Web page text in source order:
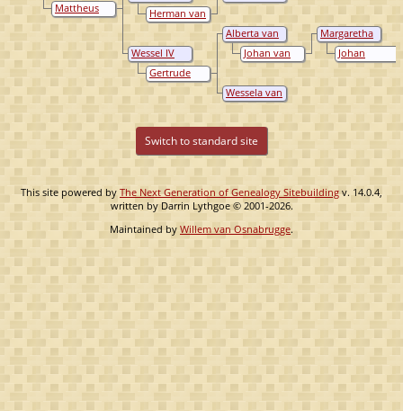
Nagel
Elisabeth van
Loë Herman van
Nagel
Margaretha
van Wylich
Johan
Frederik van
Brempt
Alberta van
Loë
Johan van
Wylich
Wessela van
Loë
Wessel IV
van Loë
Gertrude
van Wylich
Mattheus
van Loë
Switch to standard site
This site powered by The Next Generation of Genealogy Sitebuildingv. 14.0.4,
written by Darrin Lythgoe © 2001-2026.
Maintained by Willem van Osnabrugge.